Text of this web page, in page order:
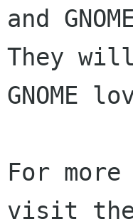
and
They
GNOME
For
visit the